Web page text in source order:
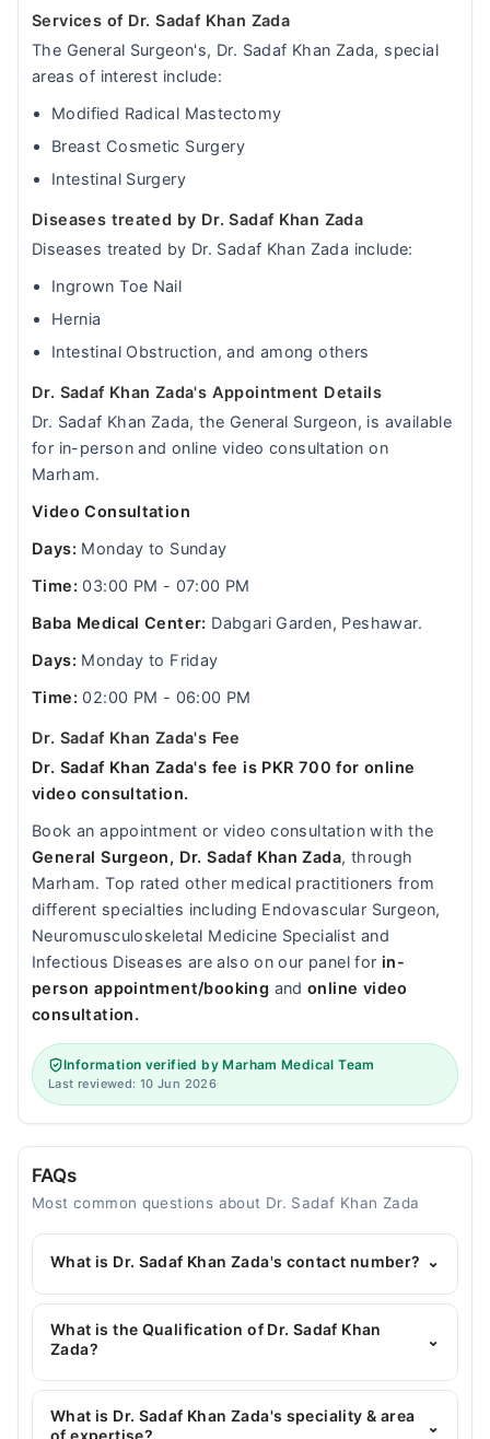
Services of Dr. Sadaf Khan Zada
The General Surgeon's, Dr. Sadaf Khan Zada, special
areas of interest include:
Modified Radical Mastectomy
Breast Cosmetic Surgery
Intestinal Surgery
Diseases treated by Dr. Sadaf Khan Zada
Diseases treated by Dr. Sadaf Khan Zada include:
Ingrown Toe Nail
Hernia
Intestinal Obstruction, and among others
Dr. Sadaf Khan Zada's Appointment Details
Dr. Sadaf Khan Zada, the General Surgeon, is available
for in-person and online video consultation on
Marham.
Video Consultation
Days:Monday to Sunday
Time:03:00 PM - 07:00 PM
Baba Medical Center: Dabgari Garden, Peshawar.
Days:Monday to Friday
Time:02:00 PM - 06:00 PM
Dr. Sadaf Khan Zada's Fee
Dr. Sadaf Khan Zada's fee is PKR 700 for online
video consultation.
Book an appointment or video consultation with the
General Surgeon, Dr. Sadaf Khan Zada, through
Marham. Top rated other medical practitioners from
different specialties including Endovascular Surgeon,
Neuromusculoskeletal Medicine Specialist and
Infectious Diseases are also on our panel for in-
person appointment/booking andonline video
consultation.
Information verified by Marham Medical Team
Last reviewed: 10 Jun 2026
FAQs
Most common questions about Dr. Sadaf Khan Zada
What is Dr. Sadaf Khan Zada's contact number? ⌄
You can contact the General Surgeon through
Marham's helpline:042-34500888and we'll
connect you with Dr. Sadaf Khan Zada
What is the Qualification of Dr. Sadaf Khan
Zada?
⌄
Dr. Sadaf Khan Zada has the following degrees :
MBBS, FCPS Surgery, MRCS
What is Dr. Sadaf Khan Zada's speciality & area
of expertise?
⌄